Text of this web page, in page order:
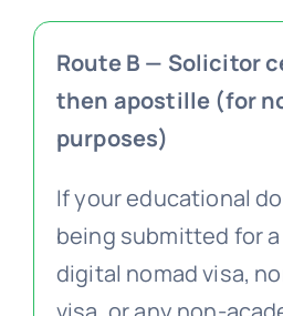
Route B — Solicitor
then apostille (for
purposes)
If your educational
being submitted for a
digital nomad visa,